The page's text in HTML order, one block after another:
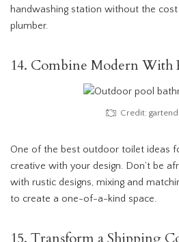
handwashing station without the cost
plumber.
14. Combine Modern With
Credit:
One of the best outdoor toilet ideas
creative with your design. Don’t be
with rustic designs, mixing and
to create a one-of-a-kind space.